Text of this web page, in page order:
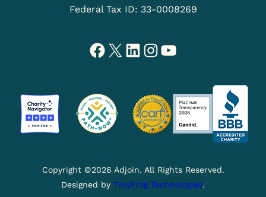
Federal Tax ID: 33-0008269
Facebook X LinkedIn Instagram YouTube
Copyright ©2026 Adjoin. All Rights Reserved.
Designed by TinyFrog Technologies.